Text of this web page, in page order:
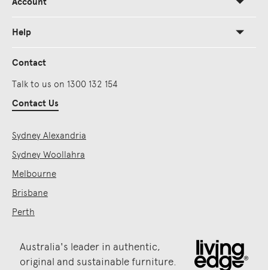
Help
Contact
Talk to us on 1300 132 154
Contact Us
Sydney Alexandria
Sydney Woollahra
Melbourne
Brisbane
Perth
Australia's leader in authentic,
original and sustainable furniture.